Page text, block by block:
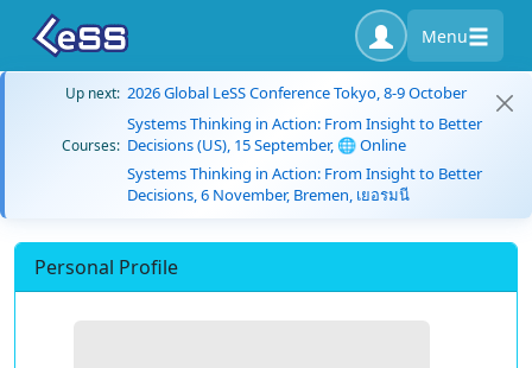
Menu
Up next: 2026 Global LeSS Conference Tokyo, 8-9 October
Courses:
Systems Thinking in Action: From Insight to Better
Decisions (US), 15 September, 🌐 Online
Systems Thinking in Action: From Insight to Better
Decisions, 6 November, Bremen, เยอรมนี
Personal Profile